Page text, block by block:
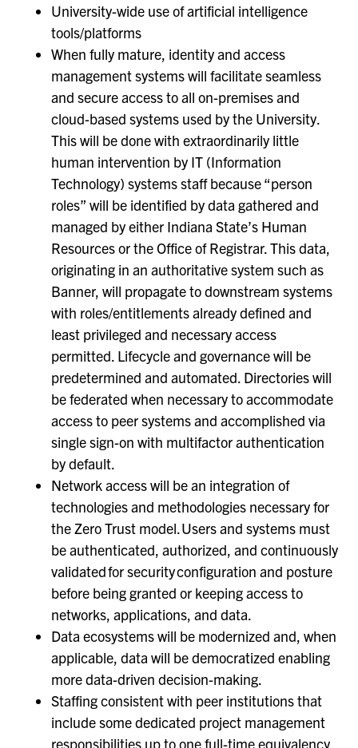
University-wide use of artificial intelligence
tools/platforms
When fully mature, identity and access
management systems will facilitate seamless
and secure access to all on-premises and
cloud-based systems used by the University.
This will be done with extraordinarily little
human intervention by IT (Information
Technology) systems staff because “person
roles” will be identified by data gathered and
managed by either Indiana State’s Human
Resources or the Office of Registrar. This data,
originating in an authoritative system such as
Banner, will propagate to downstream systems
with roles/entitlements already defined and
least privileged and necessary access
permitted. Lifecycle and governance will be
predetermined and automated. Directories will
be federated when necessary to accommodate
access to peer systems and accomplished via
single sign-on with multifactor authentication
by default.
Network access will be an integration of
technologies and methodologies necessary for
the Zero Trust model. Users and systems must
be authenticated, authorized, and continuously
validated for security configuration and posture
before being granted or keeping access to
networks, applications, and data.
Data ecosystems will be modernized and, when
applicable, data will be democratized enabling
more data-driven decision-making.
Staffing consistent with peer institutions that
include some dedicated project management
responsibilities up to one full-time equivalency.